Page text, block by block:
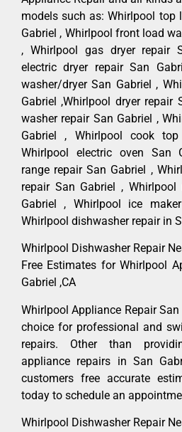
models such as: Whirlpool top
Gabriel , Whirlpool front load
, Whirlpool gas dryer repair
electric dryer repair San
washer/dryer San Gabriel ,
Gabriel ,Whirlpool dryer repair
washer repair San Gabriel ,
Gabriel , Whirlpool cook
Whirlpool electric oven San
range repair San Gabriel ,
repair San Gabriel , Whirlpool
Gabriel , Whirlpool ice
Whirlpool dishwasher repair in
Whirlpool Dishwasher Repair
Free Estimates for Whirlpool
Gabriel ,CA
Whirlpool Appliance Repair
choice for professional and
repairs. Other than
appliance repairs in San
customers free accurate
today to schedule an
Whirlpool Dishwasher Repair